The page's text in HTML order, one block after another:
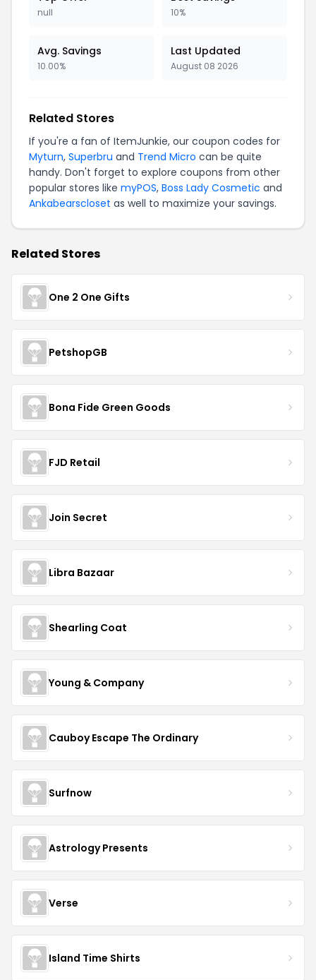
null 10%
Avg. Savings
10.00%
Last Updated
August 08 2026
Related Stores
If you're a fan of ItemJunkie, our coupon codes for
Myturn, Superbru and Trend Micro can be quite
handy. Don't forget to explore coupons from other
popular stores like myPOS, Boss Lady Cosmetic and
Ankabearscloset as well to maximize your savings.
Related Stores
One 2 One Gifts
PetshopGB
Bona Fide Green Goods
FJD Retail
Join Secret
Libra Bazaar
Shearling Coat
Young & Company
Cauboy Escape The Ordinary
Surfnow
Astrology Presents
Verse
Island Time Shirts